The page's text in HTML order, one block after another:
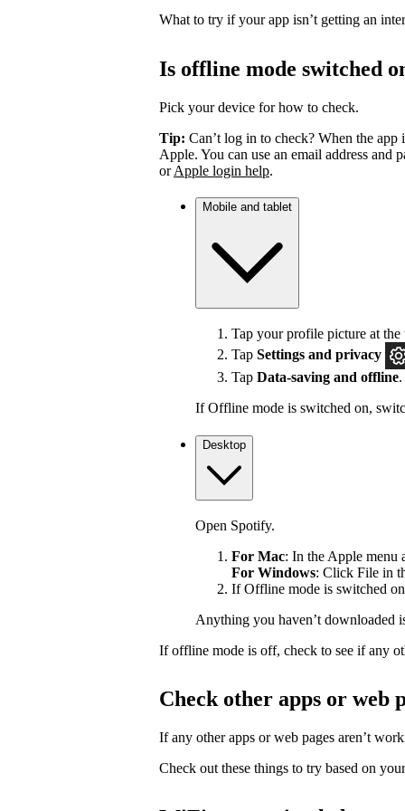
What to try if your app isn’t getting an
Is offline mode switched
Pick your device for how to check.
Tip: Can’t log in to check? When the
Apple. You can use an email address and
orApple login help.
Mobile and tablet
Tap your profile picture at the
Tap Settings and privacy
Tap Data-saving and offline.
If Offline mode is switched on,
Desktop
Open Spotify.
For Mac: In the Apple menu
For Windows: Click File in
If Offline mode is switched
Anything you haven’t downloaded
If offline mode is off, check to see if any
Check other apps or web
If any other apps or web pages aren’t
Check out these things to try based on